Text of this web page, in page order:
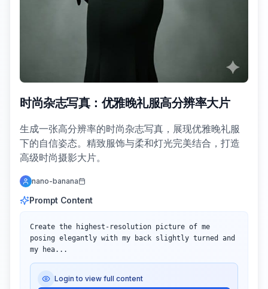
时尚杂志写真：优雅晚礼服高分辨率大片
生成一张高分辨率的时尚杂志写真，展现优雅晚礼服
下的自信姿态。精致服饰与柔和灯光完美结合，打造
高级时尚摄影大片。
nano-banana
Prompt Content
Create the highest-resolution picture of me
posing elegantly with my back slightly turned and
my hea...
Login to view full content